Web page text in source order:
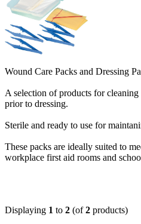
Wound Care Packs and Dressing
A selection of products for
prior to dressing.
Sterile and ready to use for
These packs are ideally suited to
workplace first aid rooms and
Displaying 1 to 2 (of2 products)